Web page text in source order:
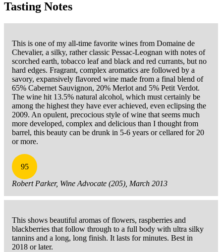
Tasting Notes
This is one of my all-time favorite wines from Domaine de
Chevalier, a silky, rather classic Pessac-Leognan with notes of
scorched earth, tobacco leaf and black and red currants, but no
hard edges. Fragrant, complex aromatics are followed by a
savory, expansively flavored wine made from a final blend of
65% Cabernet Sauvignon, 20% Merlot and 5% Petit Verdot.
The wine hit 13.5% natural alcohol, which must certainly be
among the highest they have ever achieved, even eclipsing the
2009. An opulent, precocious style of wine that seems much
more developed, complex and delicious than I thought from
barrel, this beauty can be drunk in 5-6 years or cellared for 20
or more.
95
Robert Parker, Wine Advocate (205), March 2013
This shows beautiful aromas of flowers, raspberries and
blackberries that follow through to a full body with ultra silky
tannins and a long, long finish. It lasts for minutes. Best in
2018 or later.